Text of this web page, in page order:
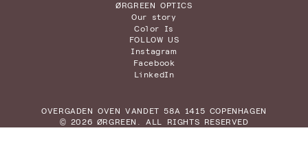
ØRGREEN OPTICS
Our story
Color Is
FOLLOW US
Instagram
Facebook
LinkedIn
OVERGADEN OVEN VANDET 58A 1415 COPENHAGEN
© 2026 ØRGREEN. ALL RIGHTS RESERVED